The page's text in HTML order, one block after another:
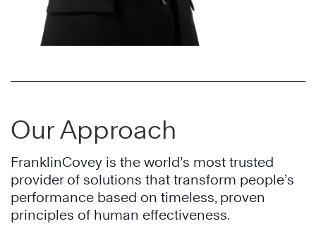
Our Approach
FranklinCovey is the world’s most trusted
provider of solutions that transform people’s
performance based on timeless, proven
principles of human effectiveness.